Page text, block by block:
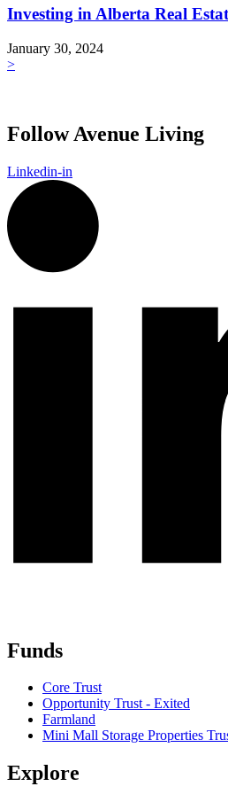
Investing in Alberta Real
January 30, 2024
>
Follow Avenue Living
Linkedin-in
Funds
Core Trust
Opportunity Trust - Exited
Farmland
Mini Mall Storage Properties
Explore